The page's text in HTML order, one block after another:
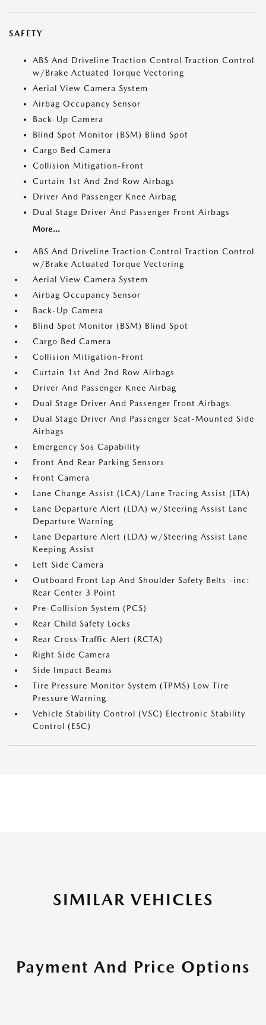
SAFETY
ABS And Driveline Traction Control Traction Control
w/Brake Actuated Torque Vectoring
Aerial View Camera System
Airbag Occupancy Sensor
Back-Up Camera
Blind Spot Monitor (BSM) Blind Spot
Cargo Bed Camera
Collision Mitigation-Front
Curtain 1st And 2nd Row Airbags
Driver And Passenger Knee Airbag
Dual Stage Driver And Passenger Front Airbags
More...
ABS And Driveline Traction Control Traction Control
w/Brake Actuated Torque Vectoring
Aerial View Camera System
Airbag Occupancy Sensor
Back-Up Camera
Blind Spot Monitor (BSM) Blind Spot
Cargo Bed Camera
Collision Mitigation-Front
Curtain 1st And 2nd Row Airbags
Driver And Passenger Knee Airbag
Dual Stage Driver And Passenger Front Airbags
Dual Stage Driver And Passenger Seat-Mounted Side
Airbags
Emergency Sos Capability
Front And Rear Parking Sensors
Front Camera
Lane Change Assist (LCA)/Lane Tracing Assist (LTA)
Lane Departure Alert (LDA) w/Steering Assist Lane
Departure Warning
Lane Departure Alert (LDA) w/Steering Assist Lane
Keeping Assist
Left Side Camera
Outboard Front Lap And Shoulder Safety Belts -inc:
Rear Center 3 Point
Pre-Collision System (PCS)
Rear Child Safety Locks
Rear Cross-Traffic Alert (RCTA)
Right Side Camera
Side Impact Beams
Tire Pressure Monitor System (TPMS) Low Tire
Pressure Warning
Vehicle Stability Control (VSC) Electronic Stability
Control (ESC)
SIMILAR VEHICLES
Payment And Price Options